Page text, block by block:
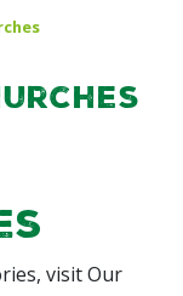
visit Our